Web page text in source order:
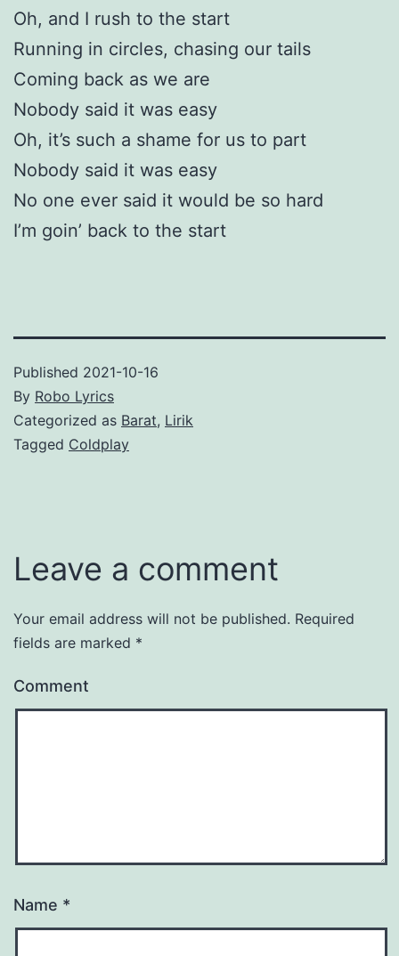
Oh, and I rush to the start
Running in circles, chasing our tails
Coming back as we are
Nobody said it was easy
Oh, it’s such a shame for us to part
Nobody said it was easy
No one ever said it would be so hard
I’m goin’ back to the start
Published 2021-10-16
By Robo Lyrics
Categorized as Barat, Lirik
Tagged Coldplay
Leave a comment
Your email address will not be published. Required
fields are marked *
Comment
Name *